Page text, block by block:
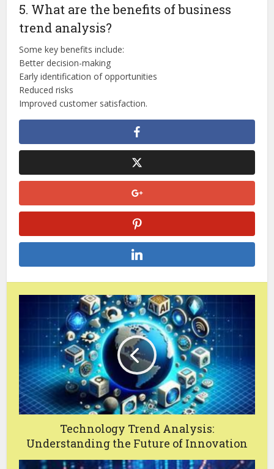
5. What are the benefits of business
trend analysis?
Some key benefits include:
Better decision-making
Early identification of opportunities
Reduced risks
Improved customer satisfaction.
Technology Trend Analysis:
Understanding the Future of Innovation